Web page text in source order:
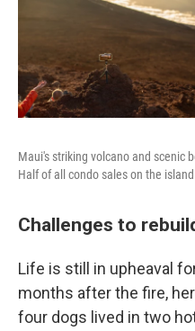
Maui's striking volcano and scenic
Half of all condo sales on the
Challenges to
Life is still in upheaval
months after the fire,
four dogs lived in two